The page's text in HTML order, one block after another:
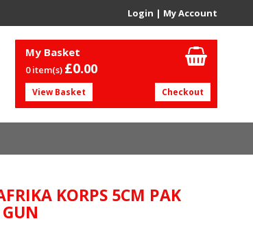
Login | My Account
My Basket
0 item(s) £0.00
View Basket Checkout
KORPS 5CM PAK